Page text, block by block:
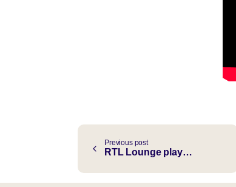
Continue
Reading
Previous post
RTL Lounge plays: Sébastièn Choy ft. Authentic “Not That Kind Of Fool”